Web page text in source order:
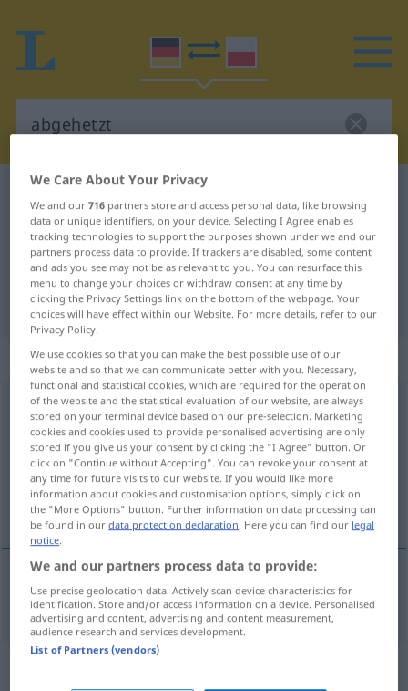
German-Polish dictionary
German-Polish translation for
"abgehetzt"
"abgehetzt" Polish translation
„abgehetzt“: Adjektiv
abgehetztadj UMG FIG
Overview of all translations
(For more details, click/tap on the translation)
zalatany, zaganiany
zalatany,zaganiany abgehetzt
We Care About Your Privacy
We and our716 partners store and access personal data, like browsing
data or unique identifiers, on your device. Selecting I Agree enables
tracking technologies to support the purposes shown under we and our
partners process data to provide. If trackers are disabled, some content
and ads you see may not be as relevant to you. You can resurface this
menu to change your choices or withdraw consent at any time by
clicking the Privacy Settings link on the bottom of the webpage. Your
choices will have effect within our Website. For more details, refer to our
Privacy Policy.
We use cookies so that you can make the best possible use of our
website and so that we can communicate better with you. Necessary,
functional and statistical cookies, which are required for the operation
of the website and the statistical evaluation of our website, are always
stored on your terminal device based on our pre-selection. Marketing
cookies and cookies used to provide personalised advertising are only
stored if you give us your consent by clicking the "I Agree" button. Or
click on "Continue without Accepting". You can revoke your consent at
any time for future visits to our website. If you would like more
information about cookies and customisation options, simply click on
the "More Options" button. Further information on data processing can
be found in ourdata protection declaration. Here you can find our legal
notice.
We and our partners process data to provide:
Use precise geolocation data. Actively scan device characteristics for
identification. Store and/or access information on a device. Personalised
advertising and content, advertising and content measurement,
audience research and services development.
List of Partners (vendors)